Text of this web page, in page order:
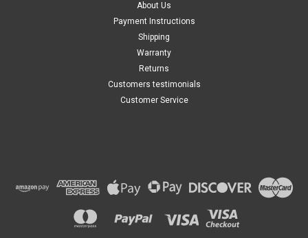
About Us
Payment Instructions
Shipping
Warranty
Returns
Customers testimonials
Customer Service